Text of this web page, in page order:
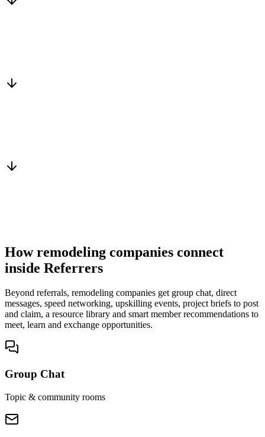
How remodeling companies connect
inside Referrers
Beyond referrals, remodeling companies get group chat, direct
messages, speed networking, upskilling events, project briefs to post
and claim, a resource library and smart member recommendations to
meet, learn and exchange opportunities.
Group Chat
Topic & community rooms